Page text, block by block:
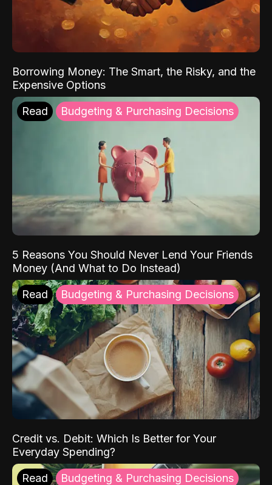
Borrowing Money: The Smart, the Risky, and the
Expensive Options
Read Budgeting & Purchasing Decisions
5 Reasons You Should Never Lend Your Friends
Money (And What to Do Instead)
Read Budgeting & Purchasing Decisions
Credit vs. Debit: Which Is Better for Your
Everyday Spending?
Read Budgeting & Purchasing Decisions